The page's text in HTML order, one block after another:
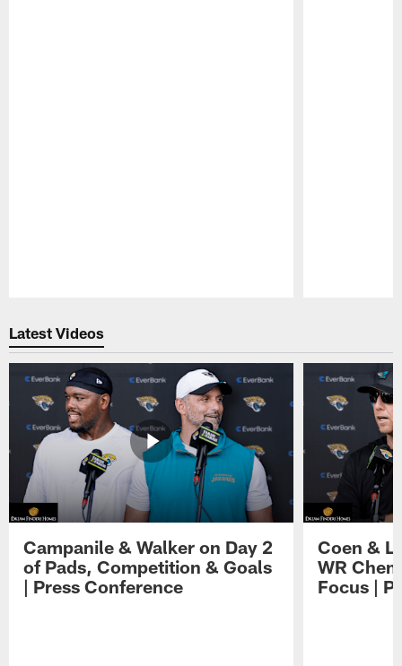
Latest Videos
Campanile & Walker on Day 2
of Pads, Competition & Goals
| Press Conference
Coen &
WR
Focus |